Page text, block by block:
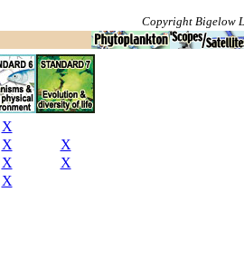
Copyright Bigelow
X
X
X
X
X
X